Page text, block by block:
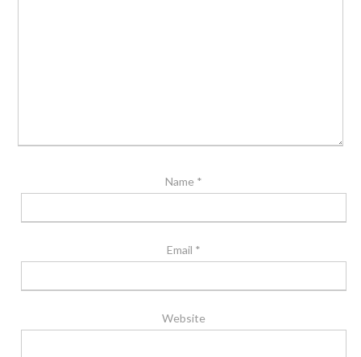
Name *
Email *
Website